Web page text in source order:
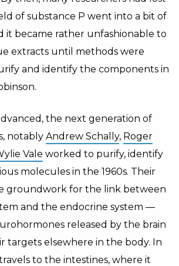
of substance P went into a bit of
it became rather unfashionable to
extracts until methods were
and identify the components in
the next generation of
notably Andrew Schally, Roger
Vale worked to purify, identify
molecules in the 1960s. Their
groundwork for the link between
and the endocrine system —
released by the brain
targets elsewhere in the body. In
to the intestines, where it